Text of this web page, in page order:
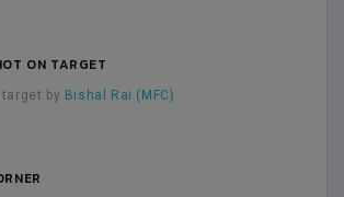
ON TARGET
by Bishal Rai (MFC)